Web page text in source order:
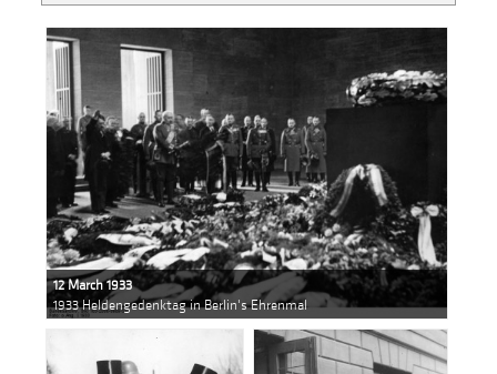
12 March 1933
1933 Heldengedenktag in Berlin's Ehrenmal